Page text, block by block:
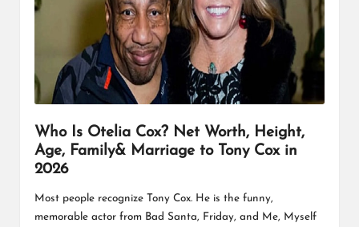
A
K
Who Is Otelia Cox? Net Worth, Height,
Age, Family& Marriage to Tony Cox in
2026
Most people recognize Tony Cox. He is the funny,
memorable actor from Bad Santa, Friday, and Me, Myself